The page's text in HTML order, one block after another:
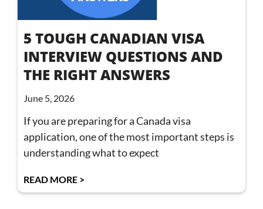
5 TOUGH CANADIAN VISA
INTERVIEW QUESTIONS AND
THE RIGHT ANSWERS
June 5, 2026
If you are preparing for a Canada visa
application, one of the most important steps is
understanding what to expect
READ MORE >